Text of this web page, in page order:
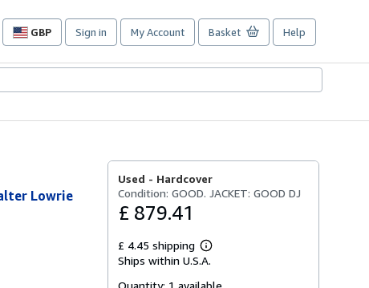
GBP
Site
preferences
Sign in My Account Basket Help
Lowrie
Used - Hardcover
Condition: GOOD. JACKET: GOOD DJ
£ 879.41
£ 4.45 shipping
Learn
more
Ships within U.S.A.
Quantity: 1 available